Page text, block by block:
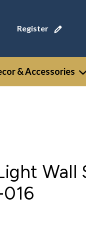
Register
& Accessories
Wall